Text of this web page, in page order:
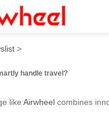
it
>
handle travel?
like Airwheel combines